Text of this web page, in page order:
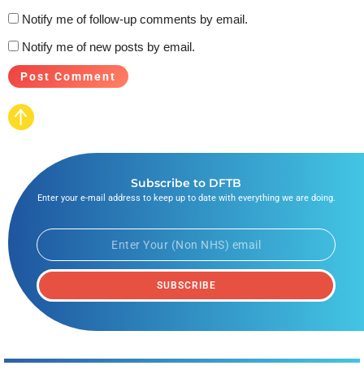
Notify me of follow-up comments by email.
Notify me of new posts by email.
Subscribe to DFTB
Enter your e-mail address to keep up to date with everything we are doing.
SUBSCRIBE